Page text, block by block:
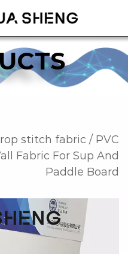
stitch fabric / PVC
Fabric For Sup And
Paddle Board